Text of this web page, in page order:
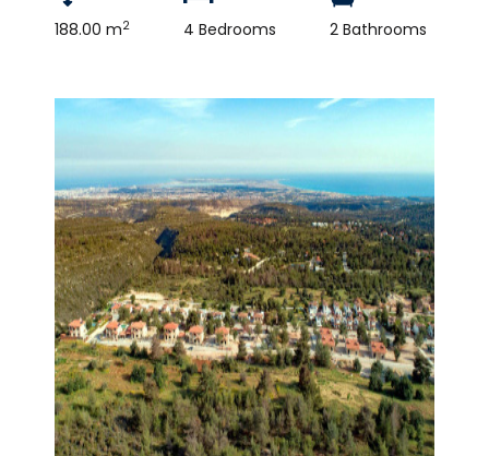
188.00 m2 4 Bedrooms 2 Bathrooms